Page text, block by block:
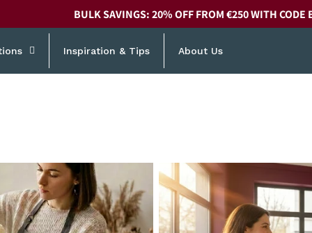
BULK SAVINGS: 20% OFF FROM €250 WITH CODE
Inspiration & Tips About Us